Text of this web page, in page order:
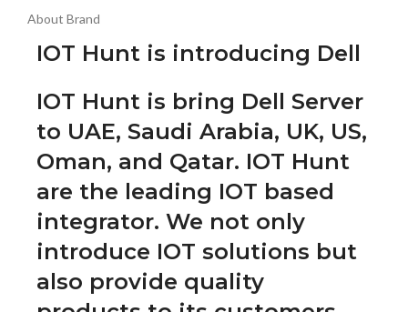
About Brand
IOT Hunt is introducing Dell
IOT Hunt is bring Dell Server
to UAE, Saudi Arabia, UK, US,
Oman, and Qatar. IOT Hunt
are the leading IOT based
integrator. We not only
introduce IOT solutions but
also provide quality